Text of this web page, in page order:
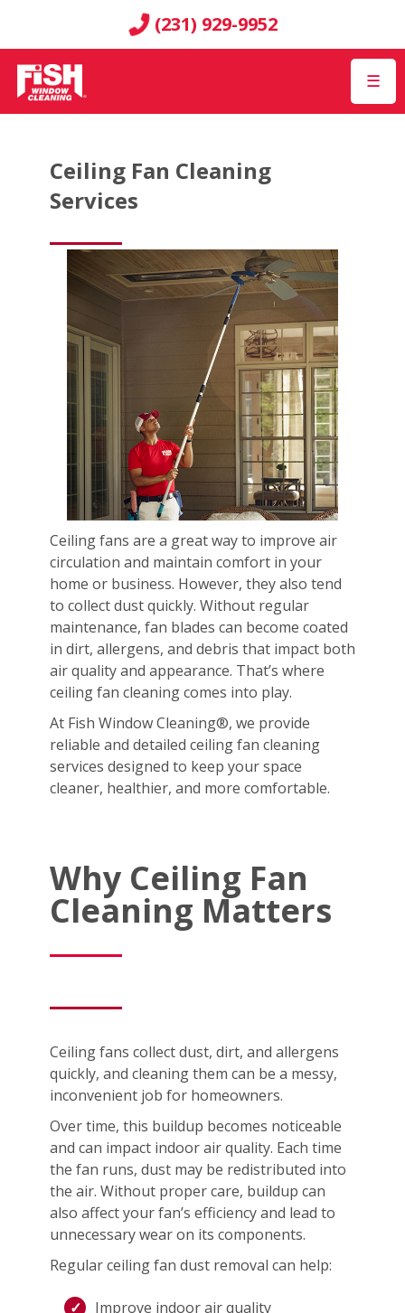
(231) 929-9952
☰
Ceiling Fan Cleaning
Services
Ceiling fans are a great way to improve air
circulation and maintain comfort in your
home or business. However, they also tend
to collect dust quickly. Without regular
maintenance, fan blades can become coated
in dirt, allergens, and debris that impact both
air quality and appearance. That’s where
ceiling fan cleaning comes into play.
At Fish Window Cleaning®, we provide
reliable and detailed ceiling fan cleaning
services designed to keep your space
cleaner, healthier, and more comfortable.
Why Ceiling Fan
Cleaning Matters
Ceiling fans collect dust, dirt, and allergens
quickly, and cleaning them can be a messy,
inconvenient job for homeowners.
Over time, this buildup becomes noticeable
and can impact indoor air quality. Each time
the fan runs, dust may be redistributed into
the air. Without proper care, buildup can
also affect your fan’s efficiency and lead to
unnecessary wear on its components.
Regular ceiling fan dust removal can help:
Improve indoor air quality